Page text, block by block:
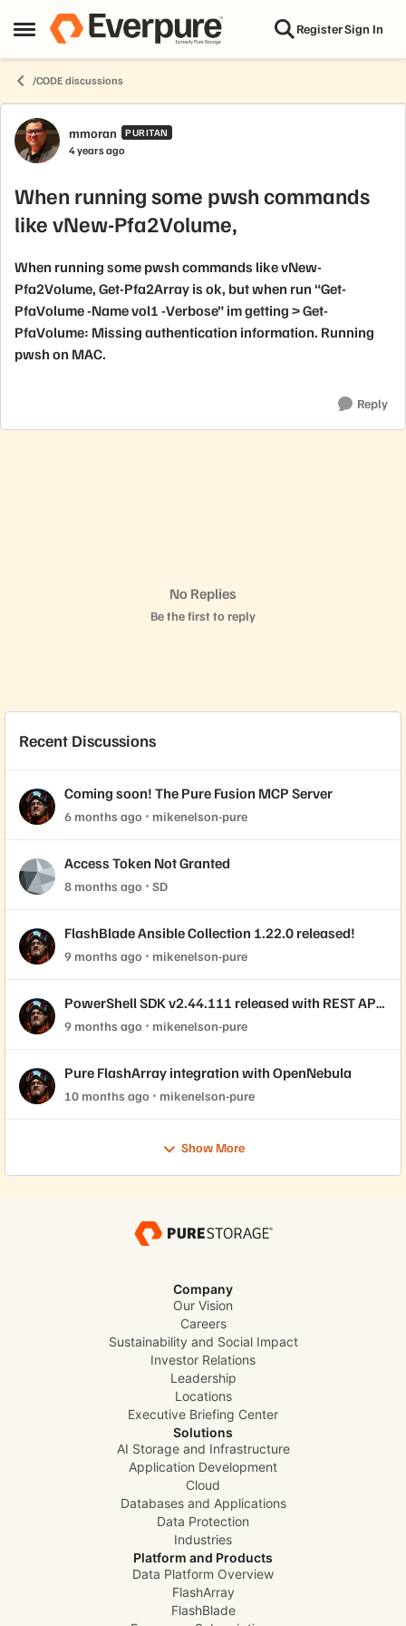
Open Side Menu
Skip to content RegisterSign In
/CODE discussions
Forum Discussion
mmoran PURITAN
4 years ago
When running some pwsh commands
like vNew-Pfa2Volume,
When running some pwsh commands like vNew-
Pfa2Volume, Get-Pfa2Array is ok, but when run “Get-
PfaVolume -Name vol1 -Verbose” im getting > Get-
PfaVolume: Missing authentication information. Running
pwsh on MAC.
Reply
No Replies
Be the first to reply
Recent Discussions
Coming soon! The Pure Fusion MCP Server
6 months ago mikenelson-pure
Access Token Not Granted
8 months ago SD
FlashBlade Ansible Collection 1.22.0 released!
9 months ago mikenelson-pure
PowerShell SDK v2.44.111 released with REST API
2.44 support!
9 months ago mikenelson-pure
Pure FlashArray integration with OpenNebula
10 months ago mikenelson-pure
Show More
Company
Our Vision
Careers
Sustainability and Social Impact
Investor Relations
Leadership
Locations
Executive Briefing Center
Solutions
AI Storage and Infrastructure
Application Development
Cloud
Databases and Applications
Data Protection
Industries
Platform and Products
Data Platform Overview
FlashArray
FlashBlade